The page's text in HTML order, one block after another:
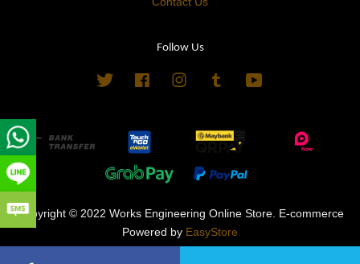
Follow Us
Twitter FacebookInstagramTumblr
Copyright © 2022 Works Engineering Online Store. E-commerce
Powered by EasyStore